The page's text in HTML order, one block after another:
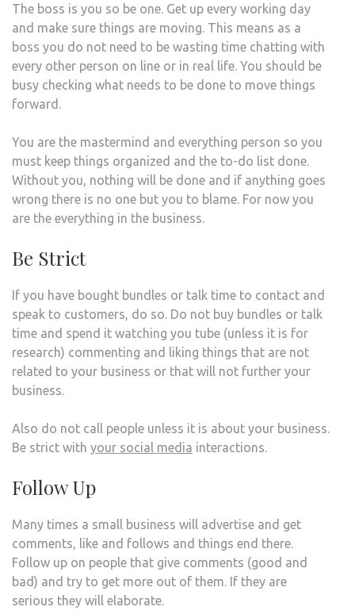
The boss is you so be one. Get up every working day
and make sure things are moving. This means as a
boss you do not need to be wasting time chatting with
every other person on line or in real life. You should be
busy checking what needs to be done to move things
forward.
You are the mastermind and everything person so you
must keep things organized and the to-do list done.
Without you, nothing will be done and if anything goes
wrong there is no one but you to blame. For now you
are the everything in the business.
Be Strict
If you have bought bundles or talk time to contact and
speak to customers, do so. Do not buy bundles or talk
time and spend it watching you tube (unless it is for
research) commenting and liking things that are not
related to your business or that will not further your
business.
Also do not call people unless it is about your business.
Be strict with your social media interactions.
Follow Up
Many times a small business will advertise and get
comments, like and follows and things end there.
Follow up on people that give comments (good and
bad) and try to get more out of them. If they are
serious they will elaborate.